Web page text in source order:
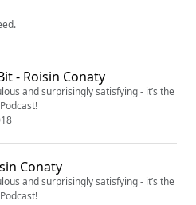
- Roisin Conaty
and surprisingly satisfying - it’s the
Conaty
and surprisingly satisfying - it’s the